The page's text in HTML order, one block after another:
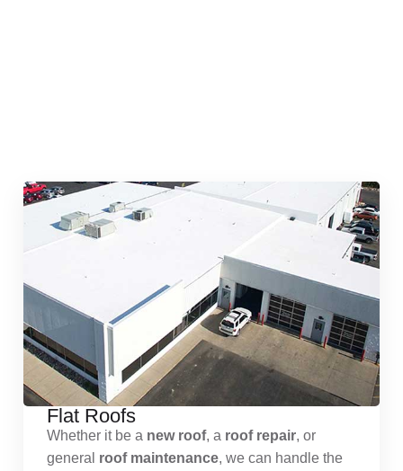
Flat Roofs
Whether it be a new roof, a roof repair, or
general roof maintenance, we can handle the